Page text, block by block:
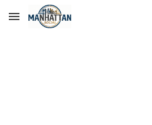
Skip to main content